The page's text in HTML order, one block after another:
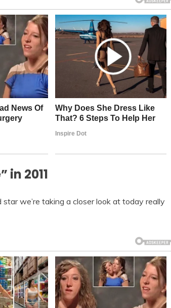
in 2011
we’re taking a closer look at today really